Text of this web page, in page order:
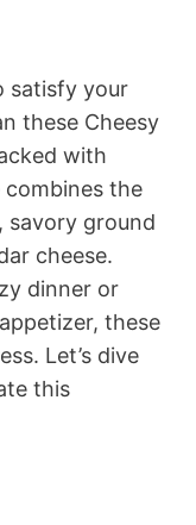
satisfy your
these Cheesy
with
the
savory ground
cheese.
dinner or
these
Let’s dive
this